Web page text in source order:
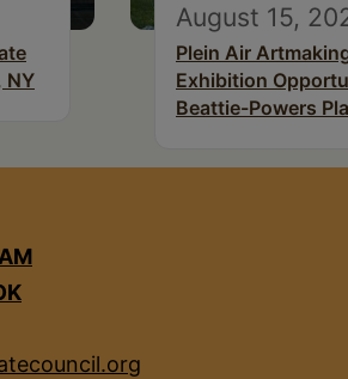
NY
August 15,
Plein Air
Exhibition
Beattie-Powers